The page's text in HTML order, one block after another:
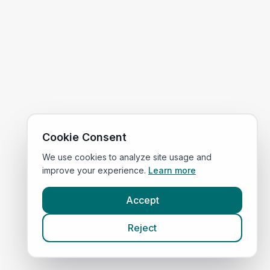
Cookie Consent
We use cookies to analyze site usage and
improve your experience. Learn more
Accept
Reject